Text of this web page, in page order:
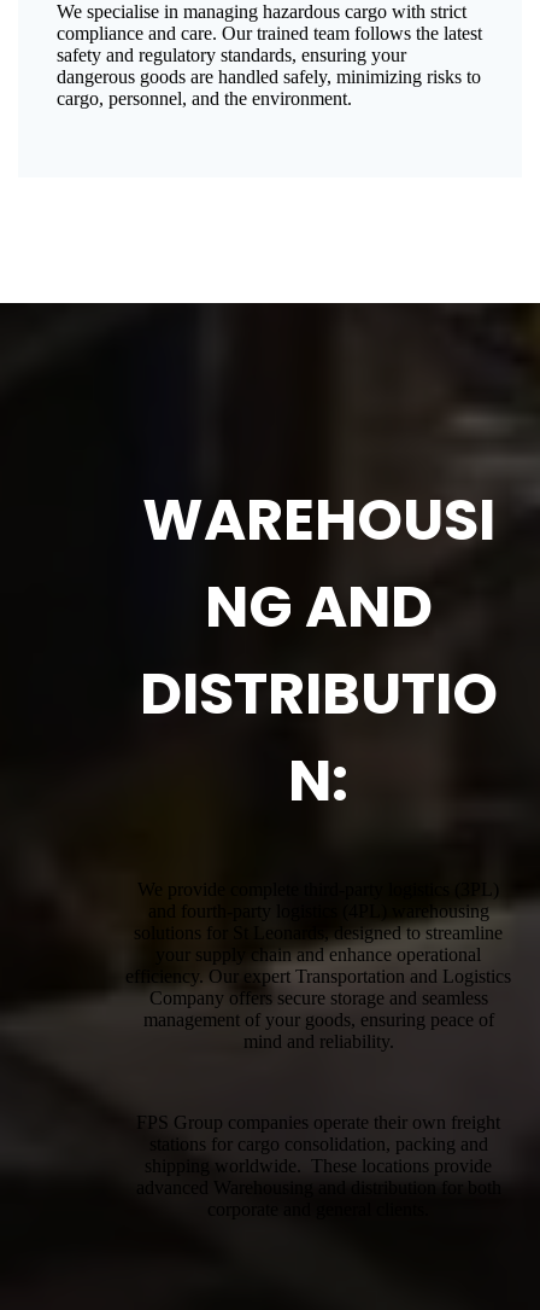
We specialise in managing hazardous cargo with strict
compliance and care. Our trained team follows the latest
safety and regulatory standards, ensuring your
dangerous goods are handled safely, minimizing risks to
cargo, personnel, and the environment.
WAREHOUSI
NG AND
DISTRIBUTIO
N:
We provide complete third-party logistics (3PL)
and fourth-party logistics (4PL) warehousing
solutions for St Leonards, designed to streamline
your supply chain and enhance operational
efficiency. Our expert Transportation and Logistics
Company offers secure storage and seamless
management of your goods, ensuring peace of
mind and reliability.
FPS Group companies operate their own freight
stations for cargo consolidation, packing and
shipping worldwide. These locations provide
advanced Warehousing and distribution for both